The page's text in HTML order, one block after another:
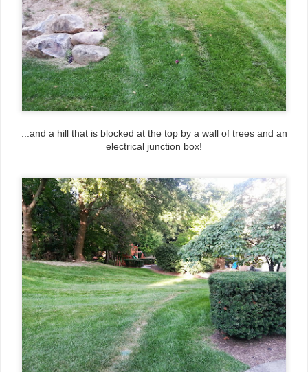
...and a hill that is blocked at the top by a wall of trees and an
electrical junction box!